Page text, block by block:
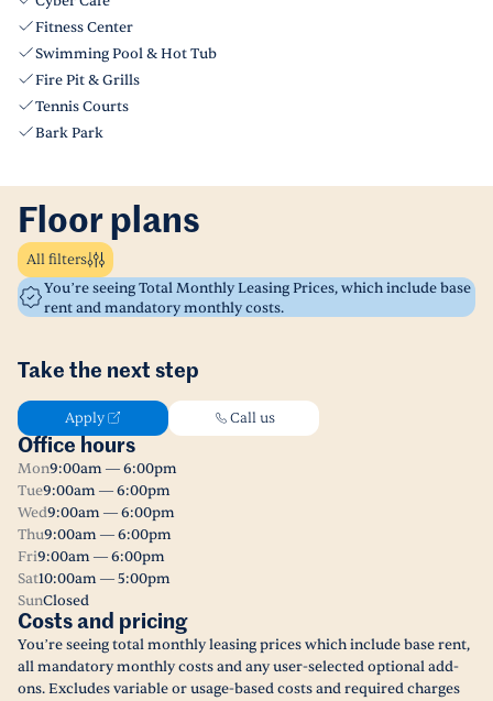
Fitness Center
Swimming Pool & Hot Tub
Fire Pit & Grills
Tennis Courts
Bark Park
Floor plans
All filters
You’re seeing Total Monthly Leasing Prices, which include base
rent and mandatory monthly costs.
Take the next step
Apply Call us
Office hours
Mon9:00am — 6:00pm
Tue9:00am — 6:00pm
Wed9:00am — 6:00pm
Thu9:00am — 6:00pm
Fri9:00am — 6:00pm
Sat10:00am — 5:00pm
SunClosed
Costs and pricing
You’re seeing total monthly leasing prices which include base rent,
all mandatory monthly costs and any user-selected optional add-
ons. Excludes variable or usage-based costs and required charges